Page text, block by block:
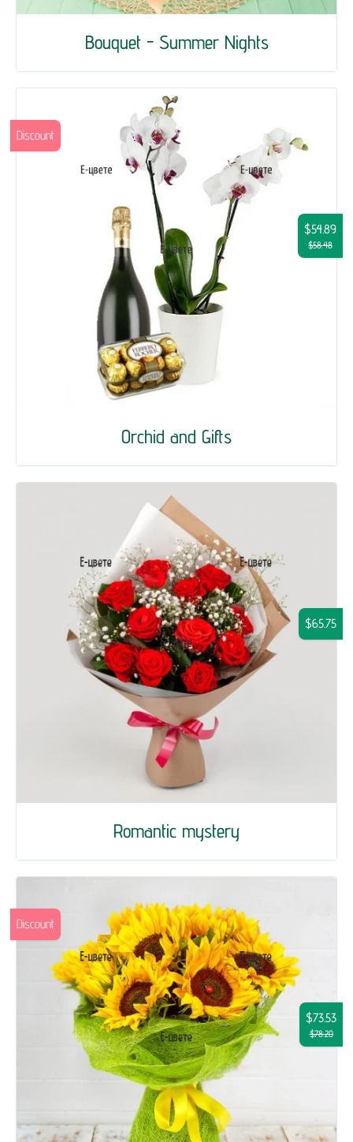
Bouquet - Summer Nights
Orchid and Gifts
$54.89
$58.48
Discount
Romantic mystery
$65.75
$73.53
$78.20
Discount